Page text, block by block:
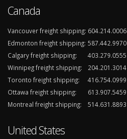
Canada
Vancouver freight shipping: 604.214.0006
Edmonton freight shipping: 587.442.9970
Calgary freight shipping:
403.279.0555
Winnipeg freight shipping:
204.201.3014
Toronto freight shipping:
416.754.0999
Ottawa freight shipping:
613.907.5459
Montreal freight shipping:
514.631.8893
United States